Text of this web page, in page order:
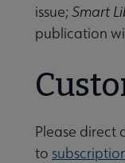
issue;Smart
publication
Please direct
to